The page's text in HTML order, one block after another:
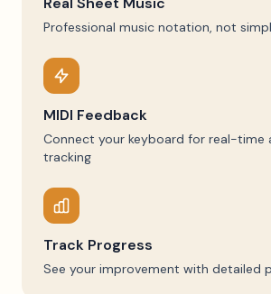
Professional music notation, not
MIDI Feedback
Connect your keyboard for real-time
tracking
Track Progress
See your improvement with detailed